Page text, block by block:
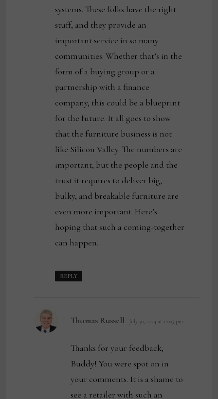
systems. These folks have the right
stuff, and they provide an
important service in so many
communities. Whether that’s in the
form of a buying group or a
partnership with a finance
company, this could be a blueprint
for the future. It all goes to show
that the furniture business is not
like Silicon Valley. The numbers are
important, but the people and the
trust it requires to deliver big,
bulky, and breakable furniture are
even more important. Here’s
hoping that such a coming-together
can happen.
REPLY
Thomas Russell says:
July 30, 2024 at 12:05 pm
Thanks for your feedback,
Buddy! You were spot on in
your comments. It is a shame to
see a retailer with such an